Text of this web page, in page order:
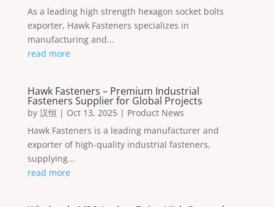
As a leading high strength hexagon socket bolts
exporter, Hawk Fasteners specializes in
manufacturing and...
read more
Hawk Fasteners – Premium Industrial
Fasteners Supplier for Global Projects
by 汉恒 | Oct 13, 2025 | Product News
Hawk Fasteners is a leading manufacturer and
exporter of high-quality industrial fasteners,
supplying...
read more